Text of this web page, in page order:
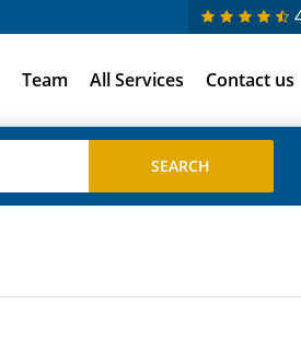
Team All Services Contact us